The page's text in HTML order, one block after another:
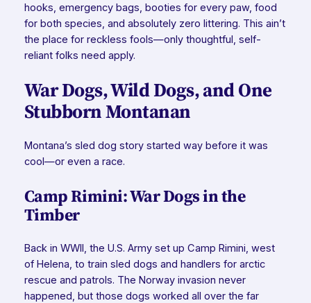
hooks, emergency bags, booties for every paw, food
for both species, and absolutely zero littering. This ain’t
the place for reckless fools—only thoughtful, self-
reliant folks need apply.
War Dogs, Wild Dogs, and One
Stubborn Montanan
Montana’s sled dog story started way before it was
cool—or even a race.
Camp Rimini: War Dogs in the
Timber
Back in WWII, the U.S. Army set up Camp Rimini, west
of Helena, to train sled dogs and handlers for arctic
rescue and patrols. The Norway invasion never
happened, but those dogs worked all over the far